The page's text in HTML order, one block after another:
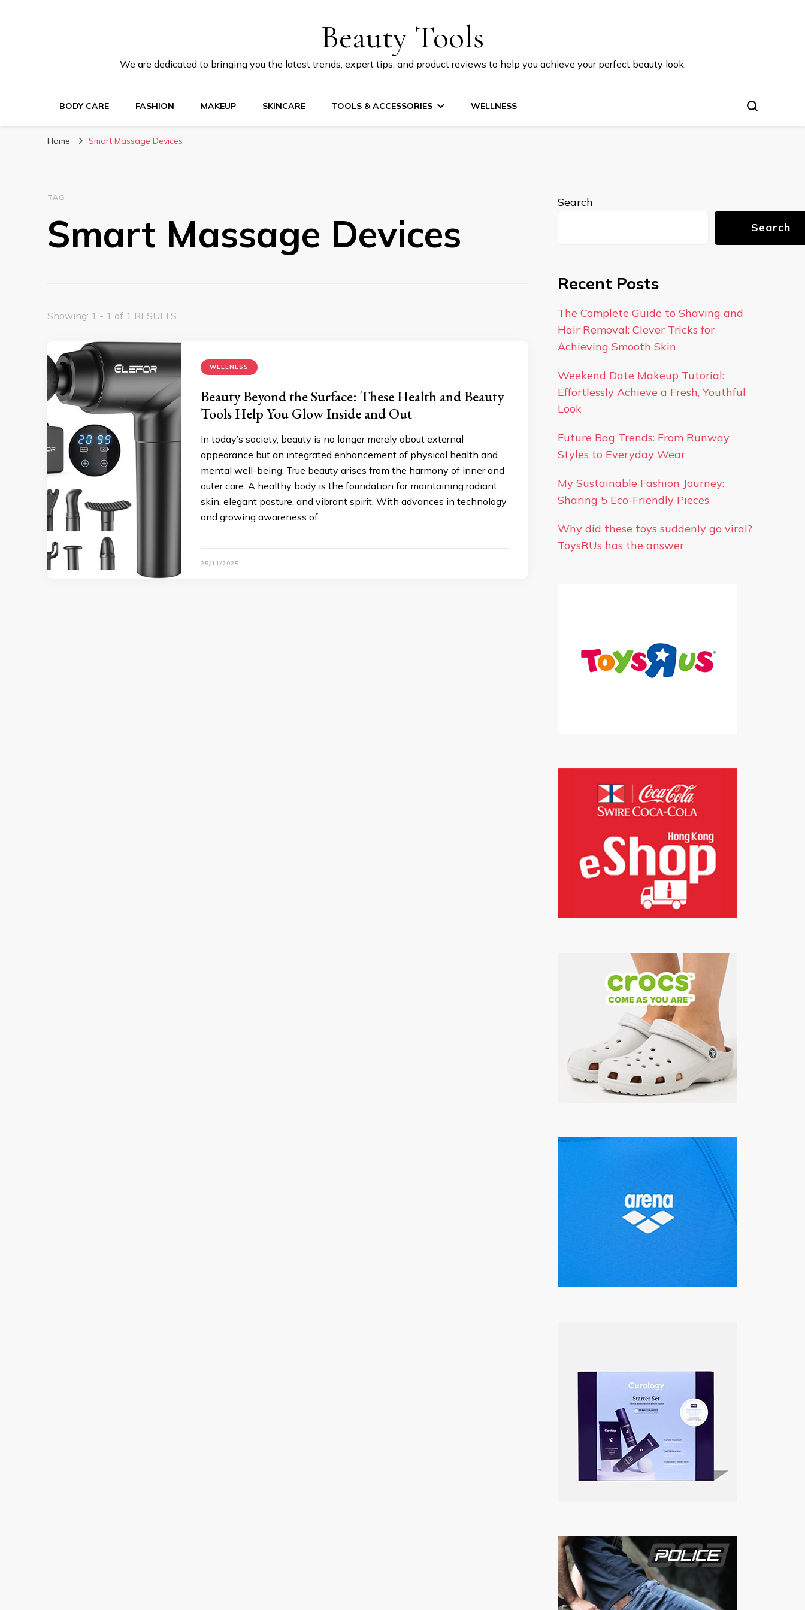
Beauty Tools
We are dedicated to bringing you the latest trends, expert tips, and product reviews to help you achieve your perfect beauty look.
BODY CARE FASHION MAKEUP SKINCARE TOOLS & ACCESSORIES WELLNESS
Home Smart Massage Devices
TAG
Smart Massage Devices
Showing: 1 - 1 of 1 RESULTS
WELLNESS
Beauty Beyond the Surface: These Health and Beauty
Tools Help You Glow Inside and Out
In today’s society, beauty is no longer merely about external
appearance but an integrated enhancement of physical health and
mental well-being. True beauty arises from the harmony of inner and
outer care. A healthy body is the foundation for maintaining radiant
skin, elegant posture, and vibrant spirit. With advances in technology
and growing awareness of …
25/11/2025
Search
Search
Recent Posts
The Complete Guide to Shaving and
Hair Removal: Clever Tricks for
Achieving Smooth Skin
Weekend Date Makeup Tutorial:
Effortlessly Achieve a Fresh, Youthful
Look
Future Bag Trends: From Runway
Styles to Everyday Wear
My Sustainable Fashion Journey:
Sharing 5 Eco-Friendly Pieces
Why did these toys suddenly go viral?
ToysRUs has the answer